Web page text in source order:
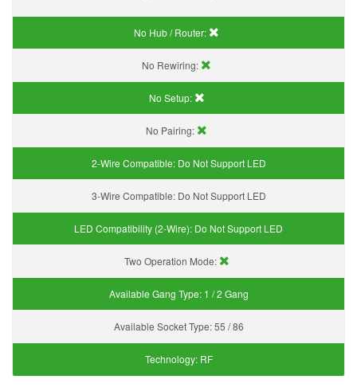
No Hub / Router:
No Rewiring:
No Setup:
No Pairing:
2-Wire Compatible: Do Not Support LED
3-Wire Compatible: Do Not Support LED
LED Compatibility (2-Wire): Do Not Support LED
Two Operation Mode:
Available Gang Type: 1 / 2 Gang
Available Socket Type:55 / 86
Technology: RF